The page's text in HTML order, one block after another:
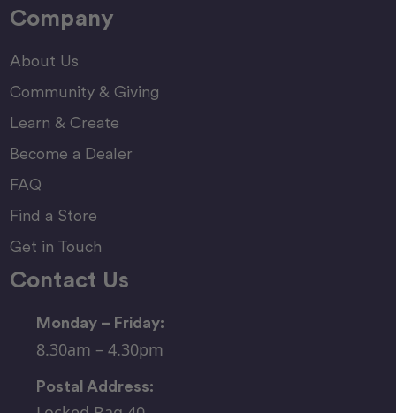
Company
About Us
Community & Giving
Learn & Create
Become a Dealer
FAQ
Find a Store
Get in Touch
Contact Us
Monday – Friday:
8.30am – 4.30pm
Postal Address: